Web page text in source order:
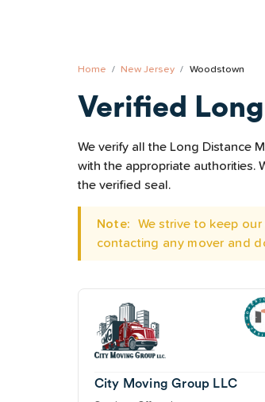
Home New Jersey Woodstown
Verified
We verify all the Long Distance
with the appropriate authorities.
the verified seal.
Note:
We strive to keep
contacting any mover and
City Moving Group LLC